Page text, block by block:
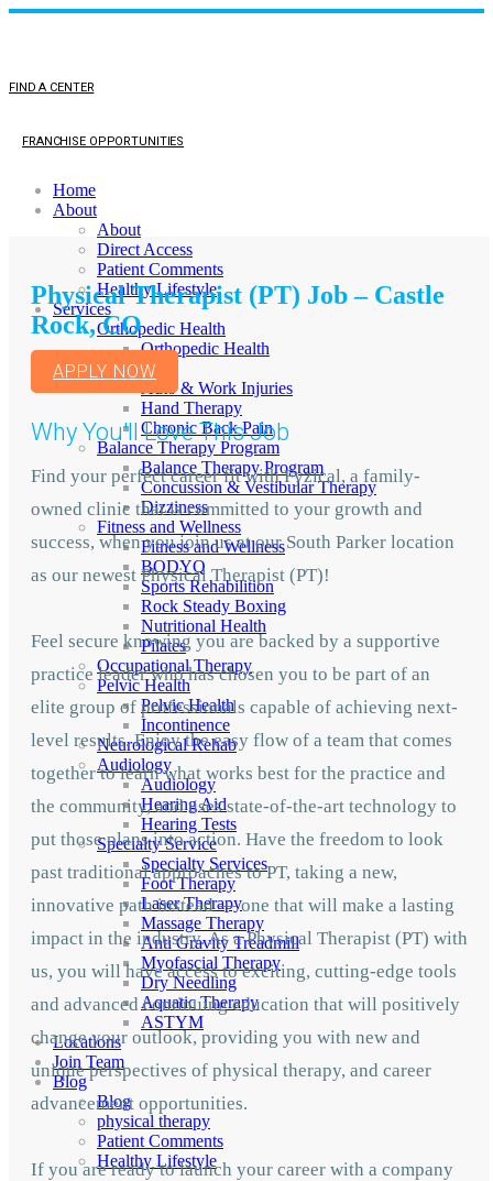
FIND A CENTER
FRANCHISE OPPORTUNITIES
Home
About
About
Direct Access
Patient Comments
Healthy Lifestyle
Services
Orthopedic Health
Orthopedic Health
TMJ
Auto & Work Injuries
Hand Therapy
Chronic Back Pain
Balance Therapy Program
Balance Therapy Program
Concussion & Vestibular Therapy
Dizziness
Fitness and Wellness
Fitness and Wellness
BODYQ
Sports Rehabilition
Rock Steady Boxing
Nutritional Health
Pilates
Occupational Therapy
Pelvic Health
Pelvic Health
Incontinence
Neurological Rehab
Audiology
Audiology
Hearing Aid
Hearing Tests
Specialty Service
Specialty Services
Foot Therapy
Laser Therapy
Massage Therapy
Anti Gravity Treadmill
Myofascial Therapy
Dry Needling
Aquatic Therapy
ASTYM
Locations
Join Team
Blog
Blog
physical therapy
Patient Comments
Healthy Lifestyle
Physical Therapist (PT) Job – Castle
Rock, CO
APPLY NOW
Why You'll Love This Job
Find your perfect career fit with Fyzical, a family-
owned clinic that is committed to your growth and
success, when you join us at our South Parker location
as our newest Physical Therapist (PT)!
Feel secure knowing you are backed by a supportive
practice leader who has chosen you to be part of an
elite group of professionals capable of achieving next-
level results. Enjoy the easy flow of a team that comes
together to learn what works best for the practice and
the community, and uses state-of-the-art technology to
put those plans into action. Have the freedom to look
past traditional approaches to PT, taking a new,
innovative path instead — one that will make a lasting
impact in the industry. As a Physical Therapist (PT) with
us, you will have access to exciting, cutting-edge tools
and advanced continuing education that will positively
change your outlook, providing you with new and
unique perspectives of physical therapy, and career
advancement opportunities.
If you are ready to launch your career with a company